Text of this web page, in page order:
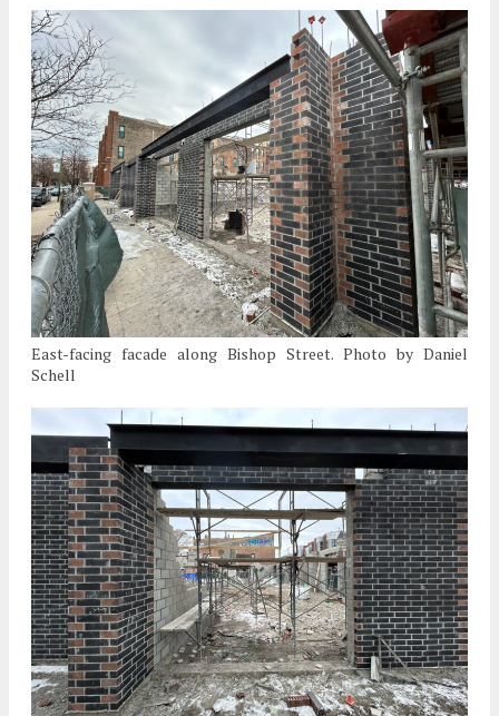
East-facing facade along Bishop Street. Photo by Daniel
Schell